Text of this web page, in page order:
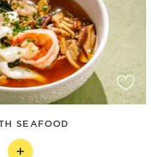
SEAFOOD